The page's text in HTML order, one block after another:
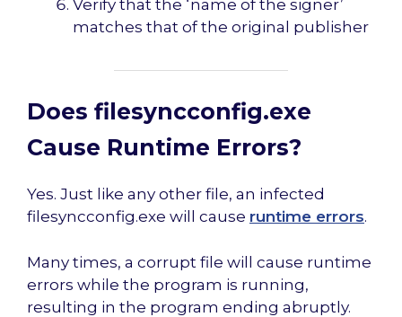
Verify that the ‘name of the signer’
matches that of the original publisher
Does filesyncconfig.exe
Cause Runtime Errors?
Yes. Just like any other file, an infected
filesyncconfig.exe will cause runtime errors.
Many times, a corrupt file will cause runtime
errors while the program is running,
resulting in the program ending abruptly.